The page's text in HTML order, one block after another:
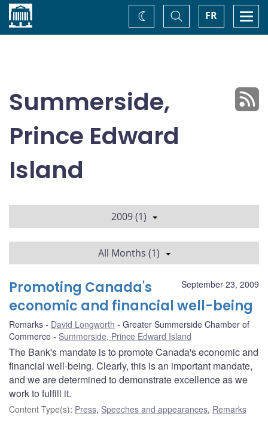
Home FR
Toggle
Search
Change
theme
Summerside,
Prince Edward
Island
2009 (1)
All Months (1)
September 23, 2009
Promoting Canada's
economic and financial well-being
Remarks David Longworth
Greater Summerside Chamber of
Commerce
Summerside, Prince Edward Island
The Bank's mandate is to promote Canada's economic and
financial well-being. Clearly, this is an important mandate,
and we are determined to demonstrate excellence as we
work to fulfill it.
Content Type(s): Press, Speeches and appearances, Remarks